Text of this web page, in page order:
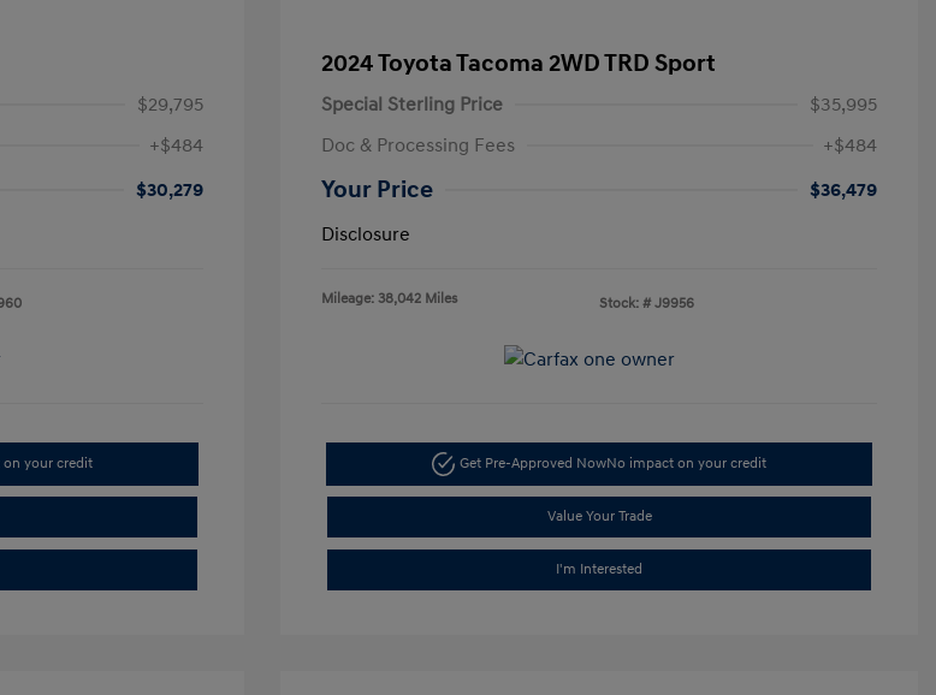
$29,795
+$484
$30,279
your credit
2024 Toyota Tacoma 2WD TRD Sport
Special Sterling Price
$35,995
Doc & Processing Fees
+$484
Your Price
$36,479
Disclosure
Mileage: 38,042 Miles Stock: # J9956
Get Pre-Approved NowNo impact on your credit
Value Your Trade
I'm Interested